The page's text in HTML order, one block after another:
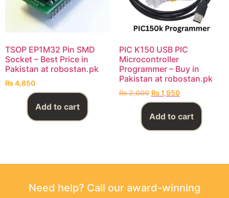
TSOP EP1M32 Pin SMD
Socket – Best Price in
Pakistan at robostan.pk
₨4,850
Add to cart
PIC K150 USB PIC
Microcontroller
Programmer – Buy in
Pakistan at robostan.pk
₨2,000 ₨1,950
Add to cart
Need help? Call our award-winning